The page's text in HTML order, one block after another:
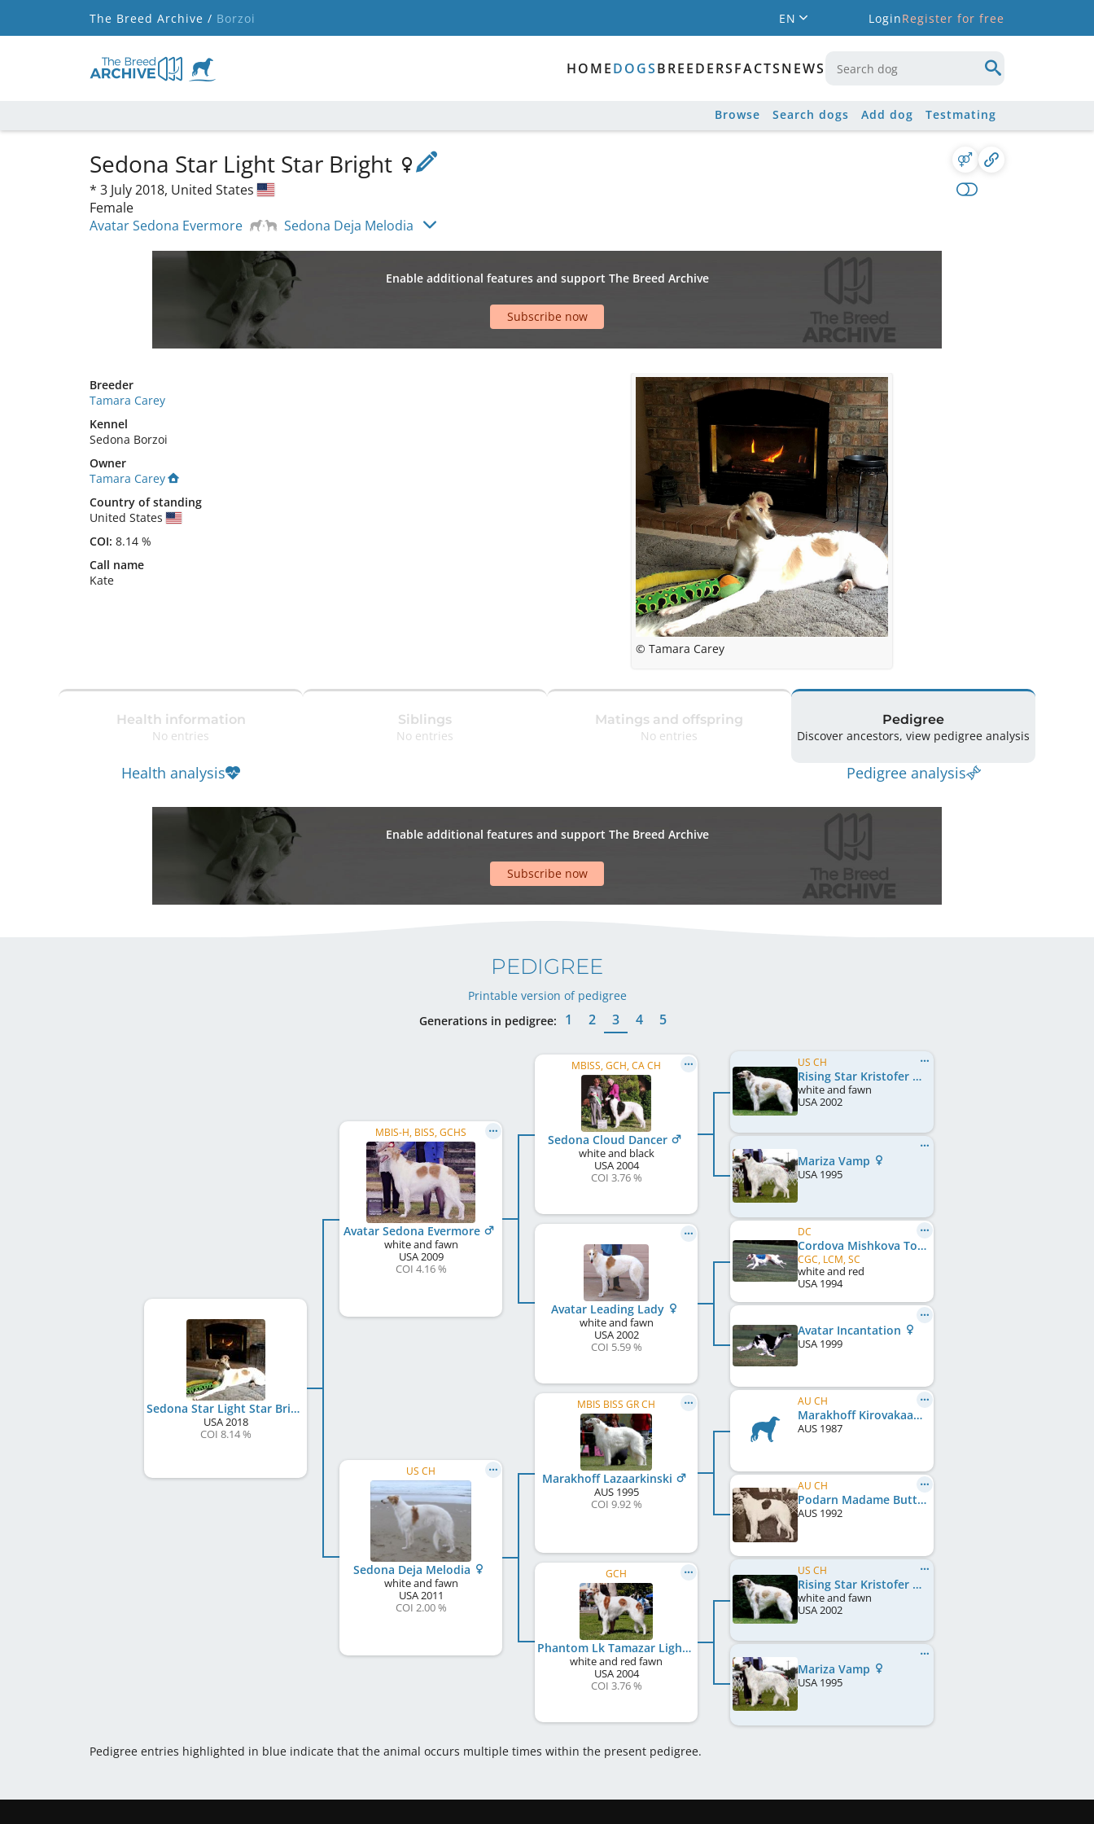
The Breed Archive / Borzoi EN LoginRegister for free
HOMEDOGSBREEDERSFACTSNEWS
Browse Search dogs Add dog Testmating
Sedona Star Light Star Bright
* 3 July 2018, United States
Female
Avatar Sedona Evermore
Sedona Deja Melodia
Enable additional features and support The Breed Archive
Subscribe now
Breeder
Tamara Carey
Kennel
Sedona Borzoi
Owner
Tamara Carey
Country of standing
United States
COI: 8.14 %
Call name
Kate
© Tamara Carey
Health information
No entries
Health analysis
Siblings
No entries
Matings and offspring
No entries
Pedigree
Discover ancestors, view pedigree analysis
Pedigree analysis
Enable additional features and support The Breed Archive
Subscribe now
PEDIGREE
Printable version of pedigree
Generations in pedigree:
1 2 3 4 5
Sedona Star Light Star Bright
USA2018
COI 8.14 %
MBIS-H, BISS, GCHS
Avatar Sedona Evermore
white and fawn
USA2009
COI 4.16 %
US CH
Sedona Deja Melodia
white and fawn
USA2011
COI 2.00 %
MBISS, GCH, CA CH
Sedona Cloud Dancer
white and black
USA2004
COI 3.76 %
Avatar Leading Lady
white and fawn
USA2002
COI 5.59 %
MBIS BISS GR CH
Marakhoff Lazaarkinski
AUS1995
COI 9.92 %
GCH
Phantom Lk Tamazar Lightning
white and red fawn
USA2004
COI 3.76 %
US CH
Rising Star Kristofer Kikuji
white and fawn
USA2002
Mariza Vamp
USA 1995
DC
Cordova Mishkova Toski
CGC, LCM, SC
white and red
USA 1994
Avatar Incantation
USA 1999
AU CH
Marakhoff Kirovakaan
AUS 1987
AU CH
Podarn Madame Butterfly
AUS 1992
US CH
Rising Star Kristofer Kikuji
white and fawn
USA2002
Mariza Vamp
USA 1995
Pedigree entries highlighted in blue indicate that the animal occurs multiple times within the present pedigree.